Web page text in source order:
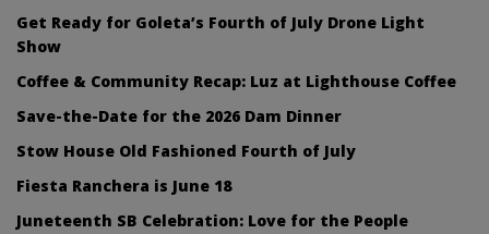
Get Ready for Goleta’s Fourth of July Drone Light
Show
Coffee & Community Recap: Luz at Lighthouse Coffee
Save-the-Date for the 2026 Dam Dinner
Stow House Old Fashioned Fourth of July
Fiesta Ranchera is June 18
Juneteenth SB Celebration: Love for the People